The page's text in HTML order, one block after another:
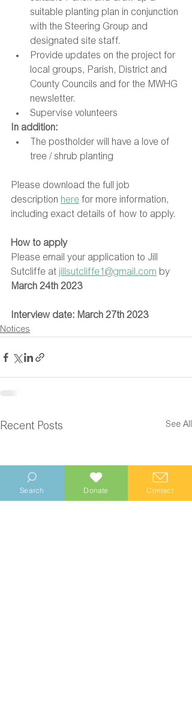
suitable planting plan in conjunction
with the Steering Group and
designated site staff.
Provide updates on the project for
local groups, Parish, District and
County Councils and for the MWHG
newsletter.
Supervise volunteers
In addition:
The postholder will have a love of
tree / shrub planting
Please download the full job
description here for more information,
including exact details of how to apply.
How to apply
Please email your application to Jill
Sutcliffe at jillsutcliffe1@gmail.com by
March 24th 2023
Interview date: March 27th 2023
Notices
Recent Posts See All
Search Donate Contact